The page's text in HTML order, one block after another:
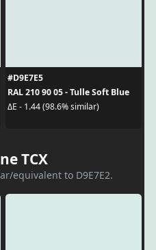
#D9E7E5
RAL 210 90 05 - Tulle Soft Blue
ΔE - 1.44 (98.6% similar)
TCX
equivalent to D9E7E2.